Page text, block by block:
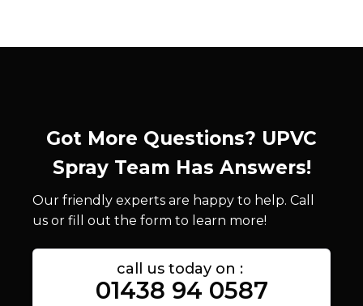
Got More Questions? UPVC
Spray Team Has Answers!
Our friendly experts are happy to help. Call
us or fill out the form to learn more!
call us today on :
01438 94 0587